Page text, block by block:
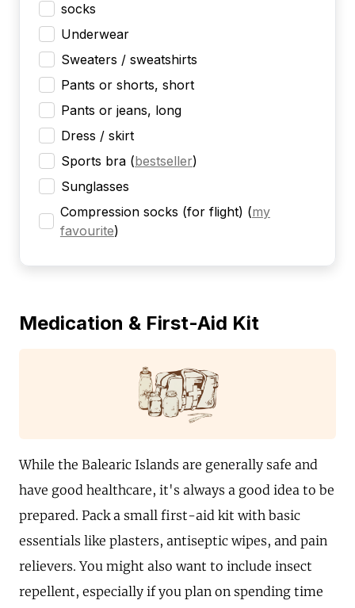
socks
Underwear
Sweaters / sweatshirts
Pants or shorts, short
Pants or jeans, long
Dress / skirt
Sports bra (bestseller)
Sunglasses
Compression socks (for flight) (my
favourite)
Medication & First-Aid Kit
While the Balearic Islands are generally safe and
have good healthcare, it's always a good idea to be
prepared. Pack a small first-aid kit with basic
essentials like plasters, antiseptic wipes, and pain
relievers. You might also want to include insect
repellent, especially if you plan on spending time